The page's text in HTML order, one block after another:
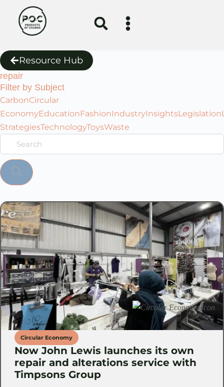
Resource Hub
repair
Filter by Subject
CarbonCircular
EconomyEducationFashionIndustryInsightsLegislation
StrategiesTechnologyToysWaste
Circular Economy
Now John Lewis launches its own
repair and alterations service with
Timpsons Group